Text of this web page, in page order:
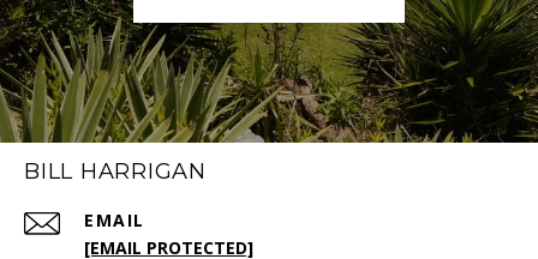
BILL HARRIGAN
EMAIL
[EMAIL PROTECTED]